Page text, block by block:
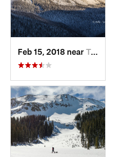
Feb 15, 2018 near Taos Sk…, NM